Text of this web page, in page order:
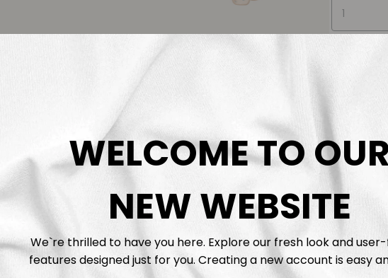
Fabric
WELCOME TO
NEW WEBSITE
We`re thrilled to have you here. Explore our fresh look and
features designed just for you. Creating a new account is easy